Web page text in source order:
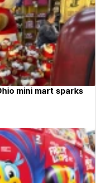
mini mart sparks